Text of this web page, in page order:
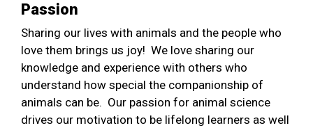
Passion
Sharing our lives with animals and the people who
love them brings us joy! We love sharing our
knowledge and experience with others who
understand how special the companionship of
animals can be. Our passion for animal science
drives our motivation to be lifelong learners as well